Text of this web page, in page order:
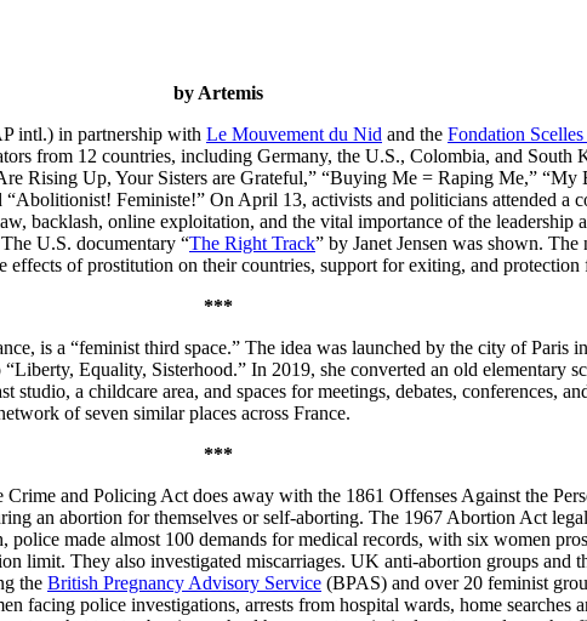
by Artemis
intl.) in partnership with Le Mouvement du Nid and the Fondation Scelles
from 12 countries, including Germany, the U.S., Colombia, and South
Rising Up, Your Sisters are Grateful,” “Buying Me = Raping Me,”
Feministe!” On April 13, activists and politicians attended
backlash, online exploitation, and the vital importance of the
U.S. documentary “The Right Track” by Janet Jensen was shown.
of prostitution on their countries, support for exiting, and
***
is a “feminist third space.” The idea was launched by the city of Paris
Equality, Sisterhood.” In 2019, she converted an old
a childcare area, and spaces for meetings, debates, conferences,
of seven similar places across France.
***
and Policing Act does away with the 1861 Offenses Against the
an abortion for themselves or self-aborting. The 1967 Abortion Act
made almost 100 demands for medical records, with six women
limit. They also investigated miscarriages. UK anti-abortion groups and
the British Pregnancy Advisory Service (BPAS) and over 20 feminist
police investigations, arrests from hospital wards, home searches